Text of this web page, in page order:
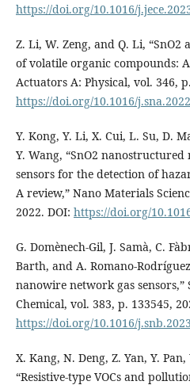
https://doi.org/10.1016/
Z. Li, W. Zeng, and Q. Li, “SnO2
of volatile organic compounds:
Actuators A: Physical, vol. 346,
https://doi.org/10.1016/
Y. Kong, Y. Li, X. Cui, L. Su, D.
Y. Wang, “SnO2 nanostructured
sensors for the detection of
A review,” Nano Materials
2022. DOI: https://doi.org/
G. Domènech-Gil, J. Samà, C.
Barth, and A. Romano-
nanowire network gas sensors,”
Chemical, vol. 383, p. 133545,
https://doi.org/10.1016/
X. Kang, N. Deng, Z. Yan, Y.
“Resistive-type VOCs and